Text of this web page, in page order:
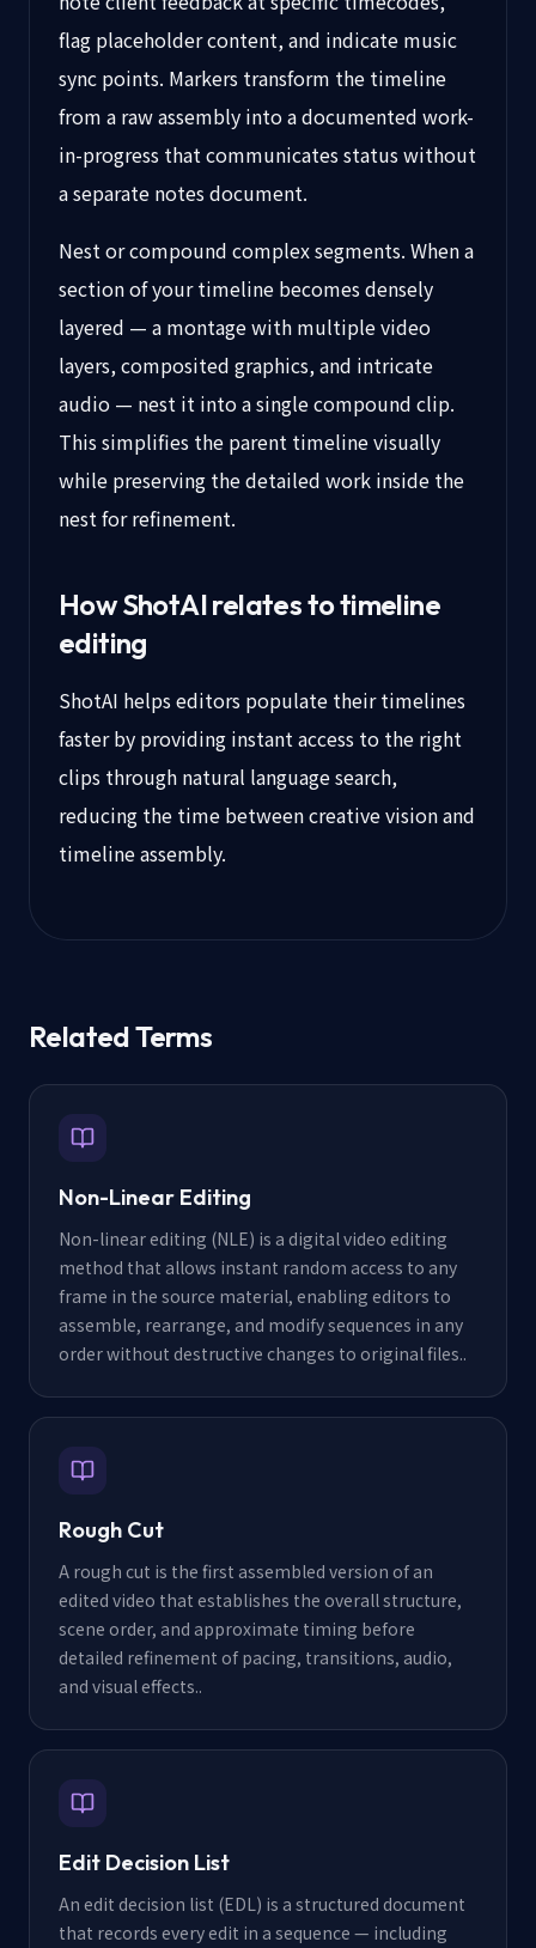
flag placeholder content, and indicate music
sync points. Markers transform the timeline
from a raw assembly into a documented work-
in-progress that communicates status without
a separate notes document.
Nest or compound complex segments. When a
section of your timeline becomes densely
layered — a montage with multiple video
layers, composited graphics, and intricate
audio — nest it into a single compound clip.
This simplifies the parent timeline visually
while preserving the detailed work inside the
nest for refinement.
How ShotAI relates to timeline
editing
ShotAI helps editors populate their timelines
faster by providing instant access to the right
clips through natural language search,
reducing the time between creative vision and
timeline assembly.
Related Terms
Non-Linear Editing
Non-linear editing (NLE) is a digital video editing
method that allows instant random access to any
frame in the source material, enabling editors to
assemble, rearrange, and modify sequences in any
order without destructive changes to original files..
Rough Cut
A rough cut is the first assembled version of an
edited video that establishes the overall structure,
scene order, and approximate timing before
detailed refinement of pacing, transitions, audio,
and visual effects..
Edit Decision List
An edit decision list (EDL) is a structured document
that records every edit in a sequence — including